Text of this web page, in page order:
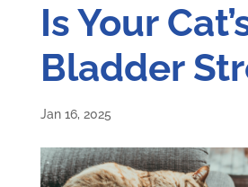
Is Your
Bladder
Jan 16, 2025